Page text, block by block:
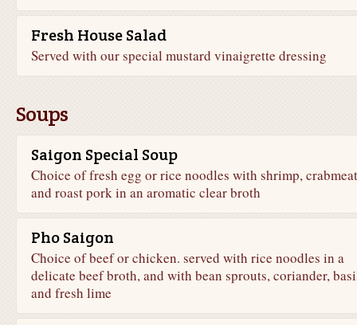
Fresh House Salad
Served with our special mustard vinaigrette dressing
Soups
Saigon Special Soup
Choice of fresh egg or rice noodles with shrimp, crabmeat
and roast pork in an aromatic clear broth
Pho Saigon
Choice of beef or chicken. served with rice noodles in a
delicate beef broth, and with bean sprouts, coriander,
and fresh lime